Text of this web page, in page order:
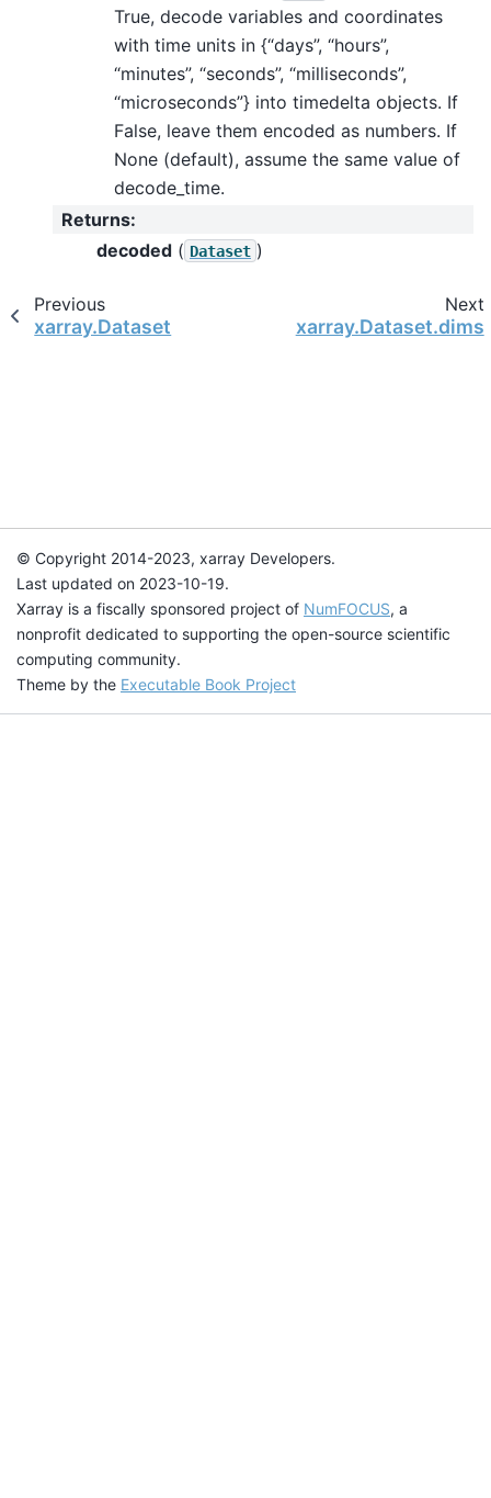
True, decode variables and coordinates
with time units in {“days”, “hours”,
“minutes”, “seconds”, “milliseconds”,
“microseconds”} into timedelta objects. If
False, leave them encoded as numbers. If
None (default), assume the same value of
decode_time.
Returns:
decoded ( Dataset )
Previous
xarray.Dataset
Next
xarray.Dataset.dims
© Copyright 2014-2023, xarray Developers.
Last updated on 2023-10-19.
Xarray is a fiscally sponsored project of NumFOCUS, a
nonprofit dedicated to supporting the open-source scientific
computing community.
Theme by the Executable Book Project